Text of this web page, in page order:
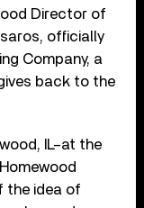
Director of
officially
Company, a
back to the
IL–at the
the idea of